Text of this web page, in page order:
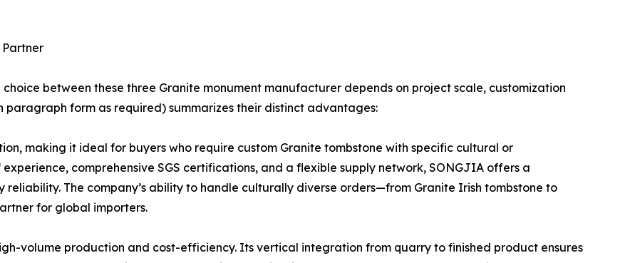
between these three Granite monument manufacturer depends on project scale, customization
form as required) summarizes their distinct advantages:
making it ideal for buyers who require custom Granite tombstone with specific cultural or
comprehensive SGS certifications, and a flexible supply network, SONGJIA offers a
The company’s ability to handle culturally diverse orders—from Granite Irish tombstone to
for global importers.
volume production and cost-efficiency. Its vertical integration from quarry to finished product ensures